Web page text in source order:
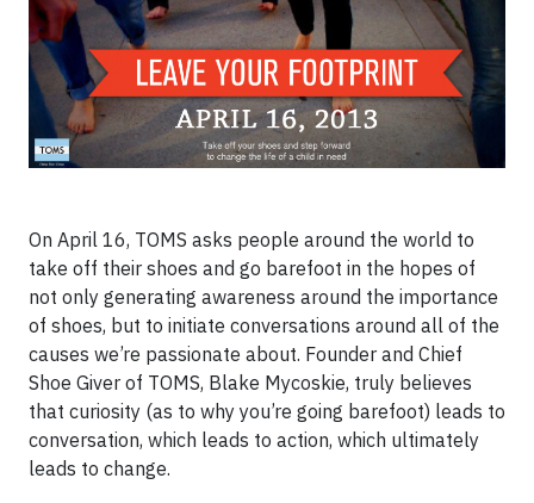
On April 16, TOMS asks people around the world to
take off their shoes and go barefoot in the hopes of
not only generating awareness around the importance
of shoes, but to initiate conversations around all of the
causes we’re passionate about. Founder and Chief
Shoe Giver of TOMS, Blake Mycoskie, truly believes
that curiosity (as to why you’re going barefoot) leads to
conversation, which leads to action, which ultimately
leads to change.